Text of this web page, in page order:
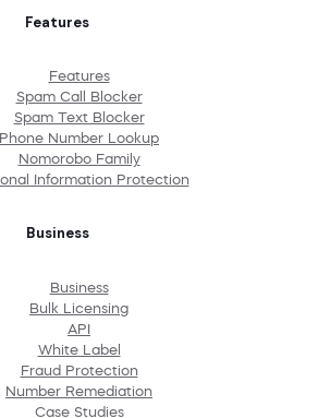
Features
Features
Spam Call Blocker
Spam Text Blocker
Phone Number Lookup
Nomorobo Family
Information Protection
Business
Business
Bulk Licensing
API
White Label
Fraud Protection
Number Remediation
Case Studies